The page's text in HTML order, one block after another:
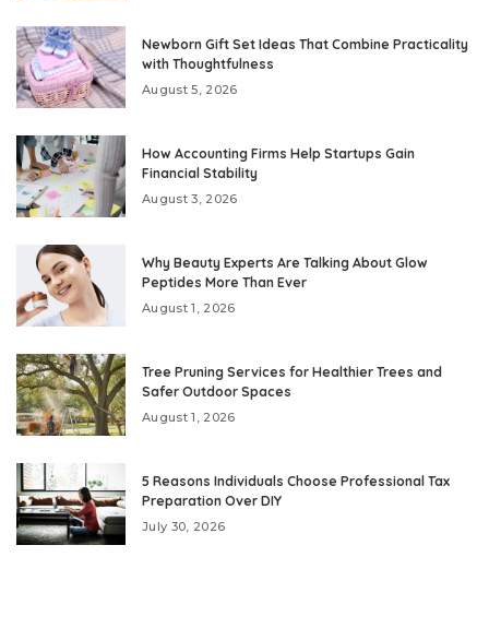
Newborn Gift Set Ideas That Combine Practicality
with Thoughtfulness
August 5, 2026
How Accounting Firms Help Startups Gain
Financial Stability
August 3, 2026
Why Beauty Experts Are Talking About Glow
Peptides More Than Ever
August 1, 2026
Tree Pruning Services for Healthier Trees and
Safer Outdoor Spaces
August 1, 2026
5 Reasons Individuals Choose Professional Tax
Preparation Over DIY
July 30, 2026